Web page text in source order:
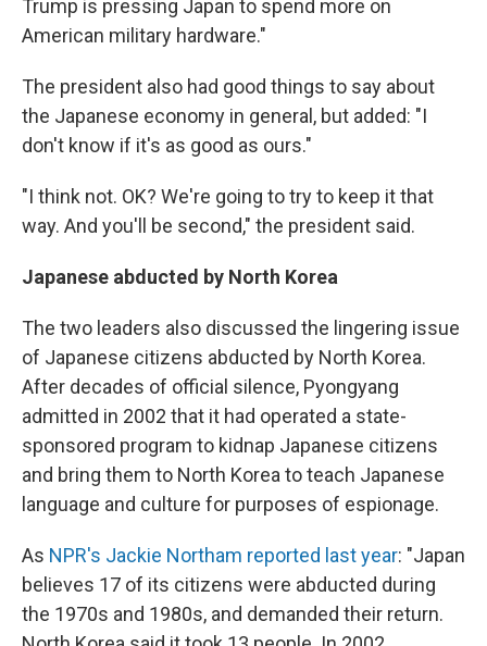
Trump is pressing Japan to spend more on
American military hardware."
The president also had good things to say about
the Japanese economy in general, but added: "I
don't know if it's as good as ours."
"I think not. OK? We're going to try to keep it that
way. And you'll be second," the president said.
Japanese abducted by North Korea
The two leaders also discussed the lingering issue
of Japanese citizens abducted by North Korea.
After decades of official silence, Pyongyang
admitted in 2002 that it had operated a state-
sponsored program to kidnap Japanese citizens
and bring them to North Korea to teach Japanese
language and culture for purposes of espionage.
As NPR's Jackie Northam reported last year: "Japan
believes 17 of its citizens were abducted during
the 1970s and 1980s, and demanded their return.